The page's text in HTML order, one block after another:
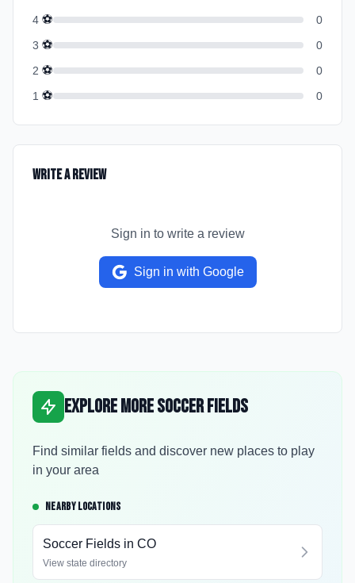
4 ⚽
0
3 ⚽
0
2 ⚽
0
1 ⚽ 0
Write a Review
Sign in to write a review
Sign in with Google
Explore More Soccer Fields
Find similar fields and discover new places to play
in your area
NEARBY LOCATIONS
Soccer Fields in CO
View state directory